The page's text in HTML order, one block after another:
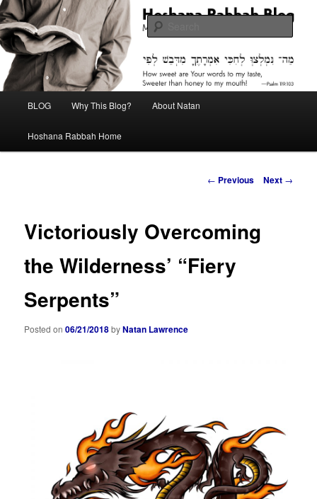
Skip
to
primary
contentHoshana Rabbah Blog
Midrash with Natan Lawrence
BLOG Why This Blog? About Natan
Hoshana Rabbah Home
Post
← Previous Next →
Victoriously Overcoming
the Wilderness’ “Fiery
Serpents”
Posted on06/21/2018byNatan Lawrence